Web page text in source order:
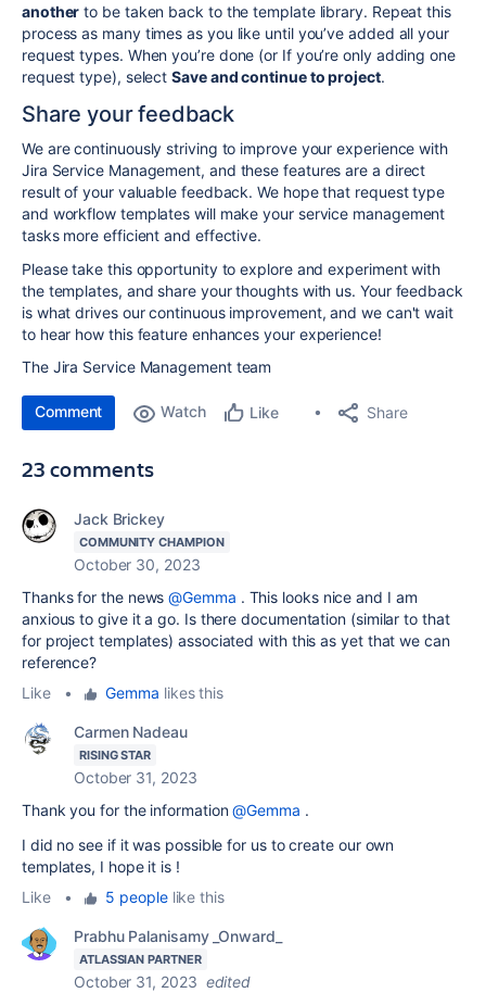
another to be taken back to the template library. Repeat this
process as many times as you like until you’ve added all your
request types. When you’re done (or If you’re only adding one
request type), selectSave and continue to project.
Share your feedback
We are continuously striving to improve your experience with
Jira Service Management, and these features are a direct
result of your valuable feedback. We hope that request type
and workflow templates will make your service management
tasks more efficient and effective.
Please take this opportunity to explore and experiment with
the templates, and share your thoughts with us. Your feedback
is what drives our continuous improvement, and we can't wait
to hear how this feature enhances your experience!
The Jira Service Management team
Comment Watch Like Share
23 comments
Jack Brickey
COMMUNITY CHAMPION
October 30, 2023
Thanks for the news@Gemma . This looks nice and I am
anxious to give it a go. Is there documentation (similar to that
for project templates) associated with this as yet that we can
reference?
Like
• Gemma likes this
Carmen Nadeau
RISING STAR
October 31, 2023
Thank you for the information@Gemma .
I did no see if it was possible for us to create our own
templates, I hope it is !
Like
• 5 peoplelike this
Prabhu Palanisamy _Onward_
ATLASSIAN PARTNER
October 31, 2023 edited